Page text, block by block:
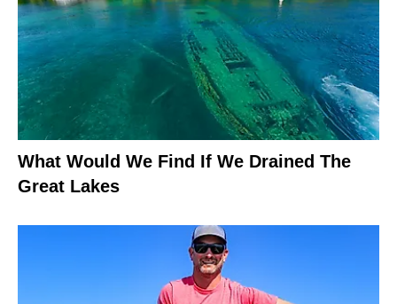
What Would We Find If We Drained The
Great Lakes